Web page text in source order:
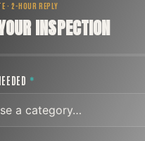
· 2-HOUR REPLY
INSPECTION
*